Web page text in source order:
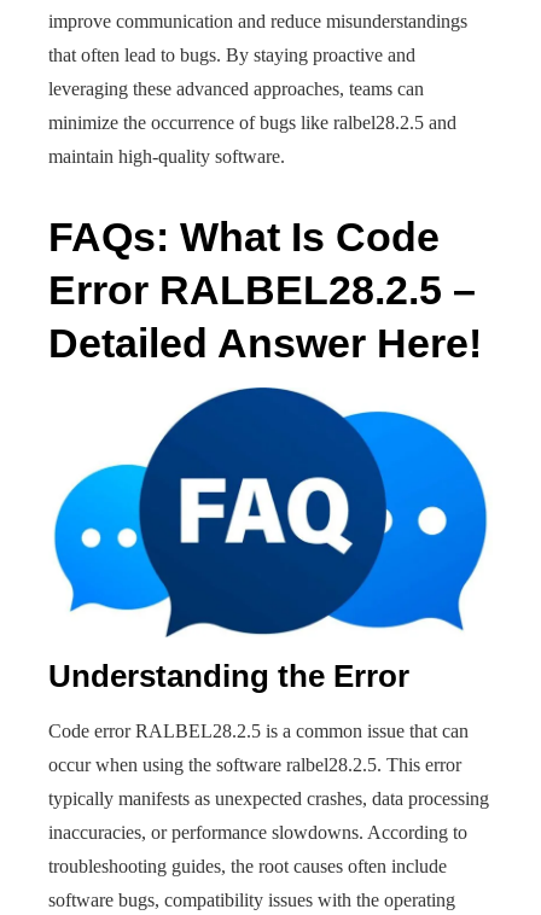
improve communication and reduce misunderstandings
that often lead to bugs. By staying proactive and
leveraging these advanced approaches, teams can
minimize the occurrence of bugs like ralbel28.2.5 and
maintain high-quality software.
FAQs: What Is Code
Error RALBEL28.2.5 –
Detailed Answer Here!
Understanding the Error
Code error RALBEL28.2.5 is a common issue that can
occur when using the software ralbel28.2.5. This error
typically manifests as unexpected crashes, data processing
inaccuracies, or performance slowdowns. According to
troubleshooting guides, the root causes often include
software bugs, compatibility issues with the operating